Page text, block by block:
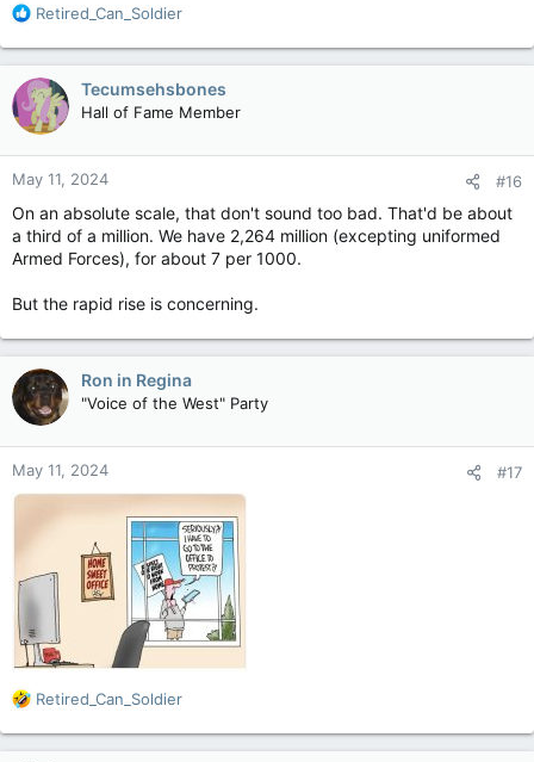
R
a
c
t
i
o
n
s
Retired_Can_Soldier
Tecumsehsbones
Hall of Fame Member
May 11, 2024 #16
On an absolute scale, that don't sound too bad. That'd be about
a third of a million. We have 2,264 million (excepting uniformed
Armed Forces), for about 7 per 1000.
But the rapid rise is concerning.
Ron in Regina
"Voice of the West" Party
May 11, 2024 #17
R
a
Retired_Can_Soldier